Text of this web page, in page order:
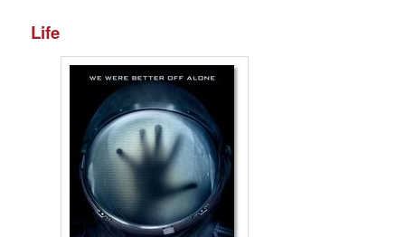
Life